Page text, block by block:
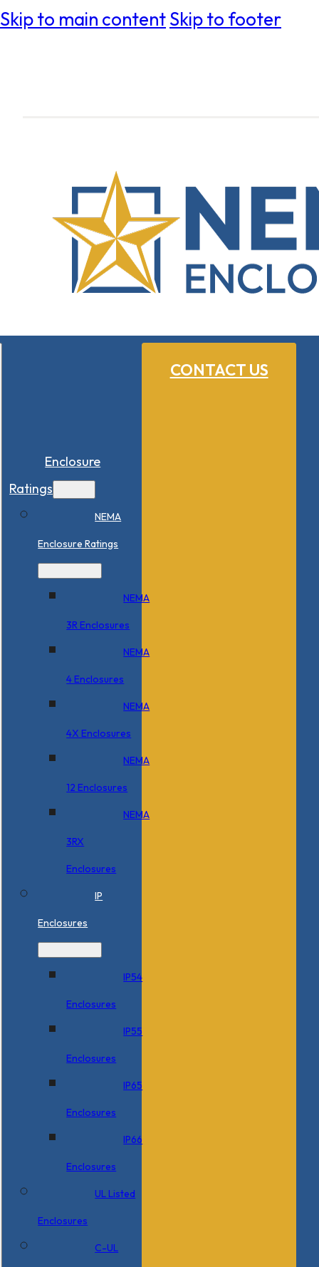
Skip to main contentSkip to footer
CONTACT US
Enclosure
Ratings
NEMA
Enclosure Ratings
NEMA
3R Enclosures
NEMA
4 Enclosures
NEMA
4X Enclosures
NEMA
12 Enclosures
NEMA
3RX
Enclosures
IP
Enclosures
IP54
Enclosures
IP55
Enclosures
IP65
Enclosures
IP66
Enclosures
UL Listed
Enclosures
C-UL